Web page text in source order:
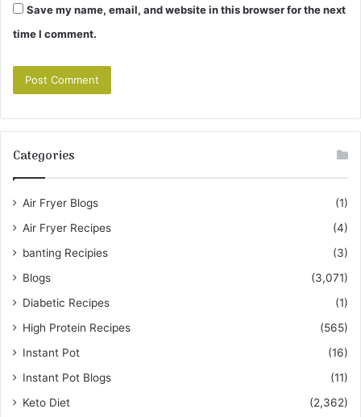
Save my name, email, and website in this browser for the next
time I comment.
Categories
Air Fryer Blogs
(1)
Air Fryer Recipes
(4)
banting Recipies
(3)
Blogs
(3,071)
Diabetic Recipes
(1)
High Protein Recipes
(565)
Instant Pot
(16)
Instant Pot Blogs
(11)
Keto Diet
(2,362)